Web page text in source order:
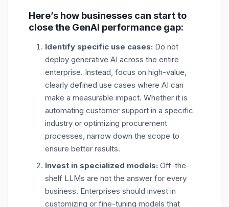
Here’s how businesses can start to
close the GenAI performance gap:
Identify specific use cases: Do not
deploy generative AI across the entire
enterprise. Instead, focus on high-value,
clearly defined use cases where AI can
make a measurable impact. Whether it is
automating customer support in a specific
industry or optimizing procurement
processes, narrow down the scope to
ensure better results.
Invest in specialized models: Off-the-
shelf LLMs are not the answer for every
business. Enterprises should invest in
customizing or fine-tuning models that